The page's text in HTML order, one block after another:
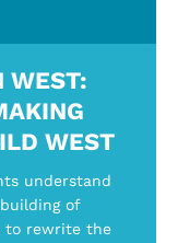
WEST:
WEST
understand
of
to rewrite the